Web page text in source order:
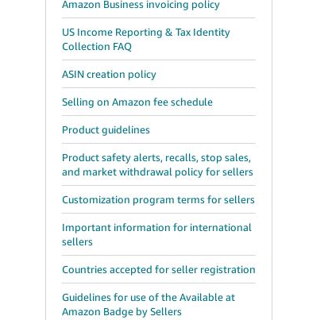
Amazon Business invoicing policy
US Income Reporting & Tax Identity
Collection FAQ
ASIN creation policy
Selling on Amazon fee schedule
Product guidelines
Product safety alerts, recalls, stop sales,
and market withdrawal policy for sellers
Customization program terms for sellers
Important information for international
sellers
Countries accepted for seller registration
Guidelines for use of the Available at
Amazon Badge by Sellers